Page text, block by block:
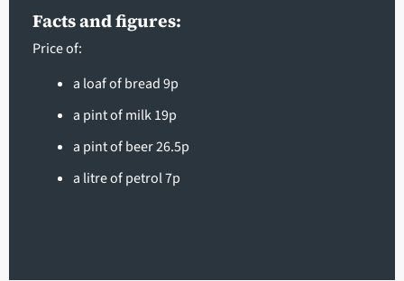
Facts and figures:
Price of:
a loaf of bread 9p
a pint of milk 19p
a pint of beer 26.5p
a litre of petrol 7p